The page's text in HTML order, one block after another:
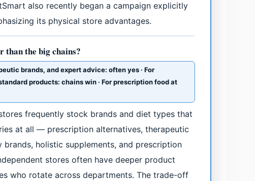
also recently began a campaign explicitly
its physical store advantages.
than the big chains?
brands, and expert advice: often yes · For
products: chains win · For prescription food at
frequently stock brands and diet types that
at all — prescription alternatives, therapeutic
holistic supplements, and prescription
stores often have deeper product
who rotate across departments. The trade-off